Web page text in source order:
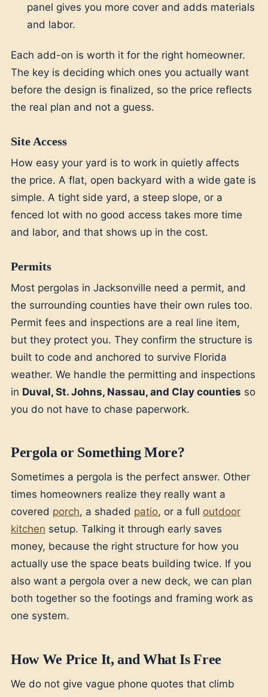
panel gives you more cover and adds materials
and labor.
Each add-on is worth it for the right homeowner.
The key is deciding which ones you actually want
before the design is finalized, so the price reflects
the real plan and not a guess.
Site Access
How easy your yard is to work in quietly affects
the price. A flat, open backyard with a wide gate is
simple. A tight side yard, a steep slope, or a
fenced lot with no good access takes more time
and labor, and that shows up in the cost.
Permits
Most pergolas in Jacksonville need a permit, and
the surrounding counties have their own rules too.
Permit fees and inspections are a real line item,
but they protect you. They confirm the structure is
built to code and anchored to survive Florida
weather. We handle the permitting and inspections
in Duval, St. Johns, Nassau, and Clay counties so
you do not have to chase paperwork.
Pergola or Something More?
Sometimes a pergola is the perfect answer. Other
times homeowners realize they really want a
covered porch, a shaded patio, or a full outdoor
kitchen setup. Talking it through early saves
money, because the right structure for how you
actually use the space beats building twice. If you
also want a pergola over a new deck, we can plan
both together so the footings and framing work as
one system.
How We Price It, and What Is Free
We do not give vague phone quotes that climb